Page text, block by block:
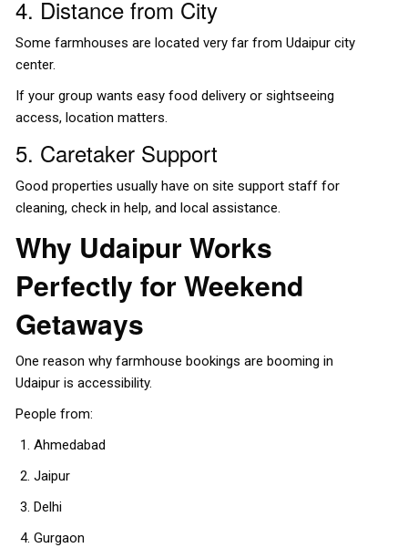
4. Distance from City
Some farmhouses are located very far from Udaipur city
center.
If your group wants easy food delivery or sightseeing
access, location matters.
5. Caretaker Support
Good properties usually have on site support staff for
cleaning, check in help, and local assistance.
Why Udaipur Works
Perfectly for Weekend
Getaways
One reason why farmhouse bookings are booming in
Udaipur is accessibility.
People from:
Ahmedabad
Jaipur
Delhi
Gurgaon